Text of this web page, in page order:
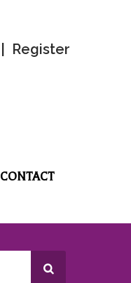
Register
CONTACT